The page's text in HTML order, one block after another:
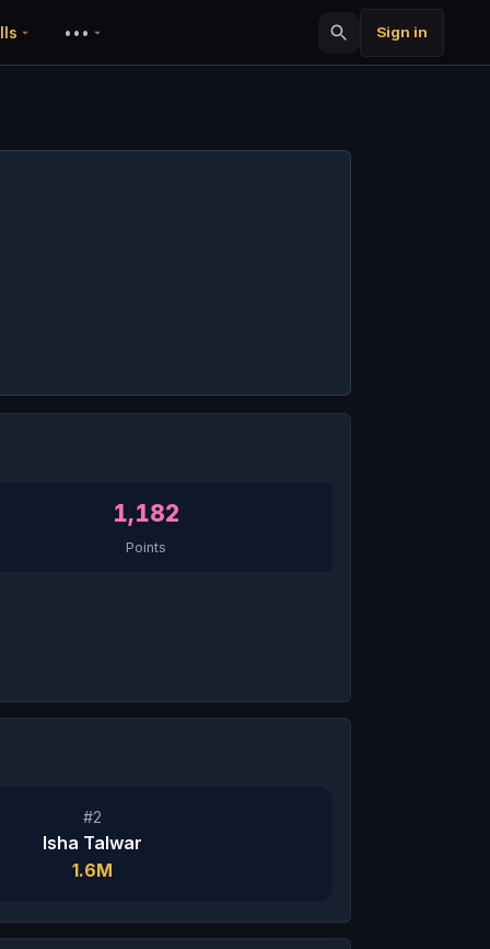
••• Sign in
1,182
Points
#2
Isha Talwar
1.6M